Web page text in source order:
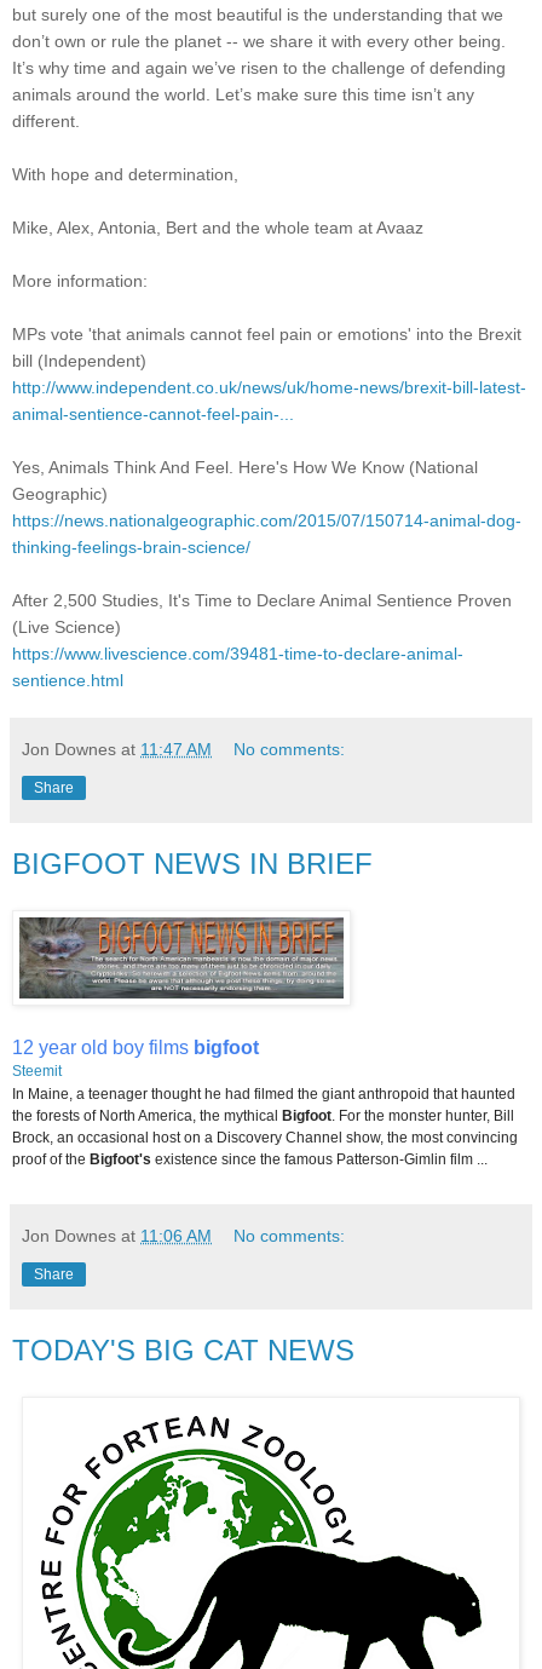
but surely one of the most beautiful is the understanding that we
don’t own or rule the planet -- we share it with every other being.
It’s why time and again we’ve risen to the challenge of defending
animals around the world. Let’s make sure this time isn’t any
different.
With hope and determination,
Mike, Alex, Antonia, Bert and the whole team at Avaaz
More information:
MPs vote 'that animals cannot feel pain or emotions' into the Brexit
bill (Independent)
http://www.independent.co.uk/news/uk/home-news/brexit-bill-latest-
animal-sentience-cannot-feel-pain-...
Yes, Animals Think And Feel. Here's How We Know (National
Geographic)
https://news.nationalgeographic.com/2015/07/150714-animal-dog-
thinking-feelings-brain-science/
After 2,500 Studies, It's Time to Declare Animal Sentience Proven
(Live Science)
https://www.livescience.com/39481-time-to-declare-animal-
sentience.html
Jon Downes at 11:47 AM No comments:
Share
BIGFOOT NEWS IN BRIEF
12 year old boy films bigfoot
Steemit
In Maine, a teenager thought he had filmed the giant anthropoid that haunted
the forests of North America, the mythical Bigfoot. For the monster hunter, Bill
Brock, an occasional host on a Discovery Channel show, the most convincing
proof of the Bigfoot's existence since the famous Patterson-Gimlin film ...
Jon Downes at 11:06 AM No comments:
Share
TODAY'S BIG CAT NEWS